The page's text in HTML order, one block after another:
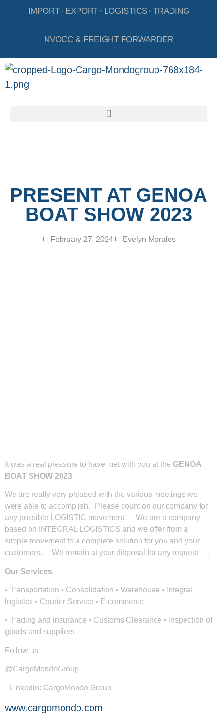
IMPORT EXPORT LOGISTICS TRADING
NVOCC & FREIGHT FORWARDER
PRESENT AT GENOA
BOAT SHOW 2023
February 27, 2024 Evelyn Morales
It was a real pleasure to have met with you at the GENOA
BOAT SHOW 2023
We are really very pleased with the various meetings we
were able to accomplish. Please count on our company for
any possible LOGISTIC movement. We are a company
based on INTEGRAL LOGISTICS and we offer from a
simple movement to a complete solution for you and your
customers. We remain at your disposal for any request .
Our Services
• Transportation • Consolidation • Warehouse • Integral
logistics • Courier Service • E-commerce
• Trading and insurance • Customs Clearance • Inspection of
goods and suppliers
Follow us
@CargoMondoGroup
Linkedin: CargoMondo Group
www.cargomondo.com